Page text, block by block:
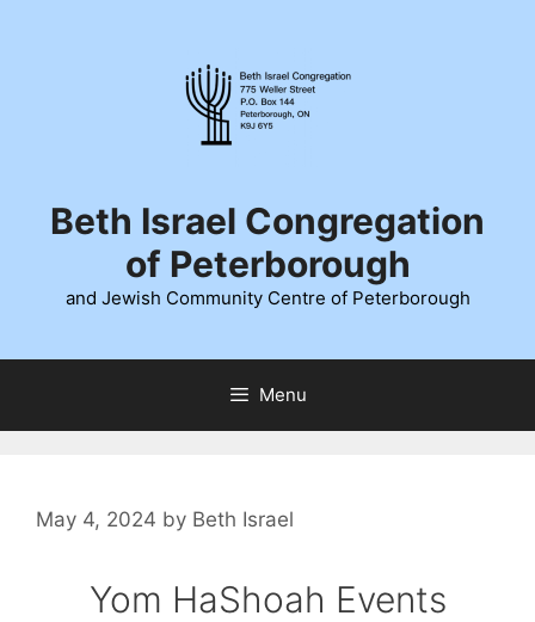
Beth Israel Congregation
of Peterborough
and Jewish Community Centre of Peterborough
Menu
May 4, 2024 by Beth Israel
Yom HaShoah Events